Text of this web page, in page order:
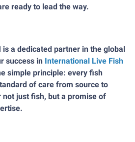
ready to lead the way.
is a dedicated partner in the global
success in International Live Fish
simple principle: every fish
of care from source to
just fish, but a promise of